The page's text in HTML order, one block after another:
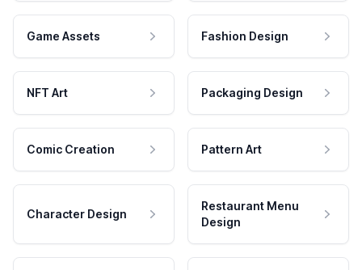
Game Assets Fashion Design
NFT Art Packaging Design
Comic Creation Pattern Art
Character Design
Restaurant Menu
Design